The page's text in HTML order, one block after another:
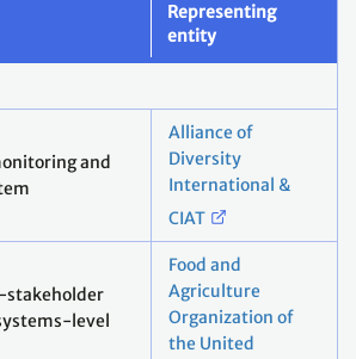
Representing
entity
and
Alliance of
Diversity
International &
CIAT
level
Food and
Agriculture
Organization of
the United